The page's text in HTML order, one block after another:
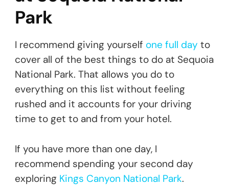
Park
I recommend giving yourself one full day to
cover all of the best things to do at Sequoia
National Park. That allows you do to
everything on this list without feeling
rushed and it accounts for your driving
time to get to and from your hotel.
If you have more than one day, I
recommend spending your second day
exploring Kings Canyon National Park.